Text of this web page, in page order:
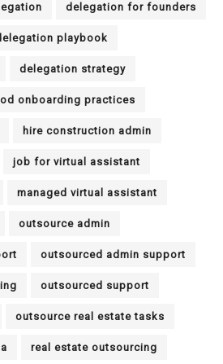
delegation for founders
playbook
delegation strategy
onboarding practices
hire construction admin
job for virtual assistant
managed virtual assistant
outsource admin
outsourced admin support
outsourced support
outsource real estate tasks
real estate outsourcing